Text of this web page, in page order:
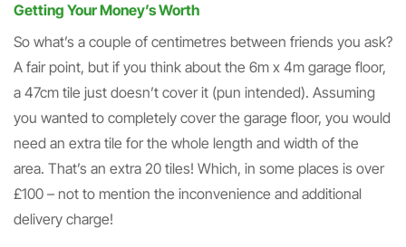
Getting Your Money’s Worth
So what’s a couple of centimetres between friends you ask?
A fair point, but if you think about the 6m x 4m garage floor,
a 47cm tile just doesn’t cover it (pun intended). Assuming
you wanted to completely cover the garage floor, you would
need an extra tile for the whole length and width of the
area. That’s an extra 20 tiles! Which, in some places is over
£100 – not to mention the inconvenience and additional
delivery charge!